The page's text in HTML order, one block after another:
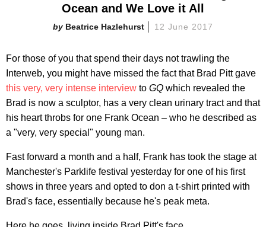
Ocean and We Love it All
Beatrice Hazlehurst 12 June 2017
For those of you that spend their days not trawling the
Interweb, you might have missed the fact that Brad Pitt gave
this very, very intense interview to GQ which revealed the
Brad is now a sculptor, has a very clean urinary tract and that
his heart throbs for one Frank Ocean – who he described as
a "very, very special" young man.
Fast forward a month and a half, Frank has took the stage at
Manchester's Parklife festival yesterday for one of his first
shows in three years and opted to don a t-shirt printed with
Brad's face, essentially because he's peak meta.